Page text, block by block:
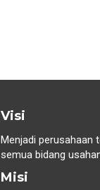
Visi
Menjadi perusahaan
semua bidang
Misi